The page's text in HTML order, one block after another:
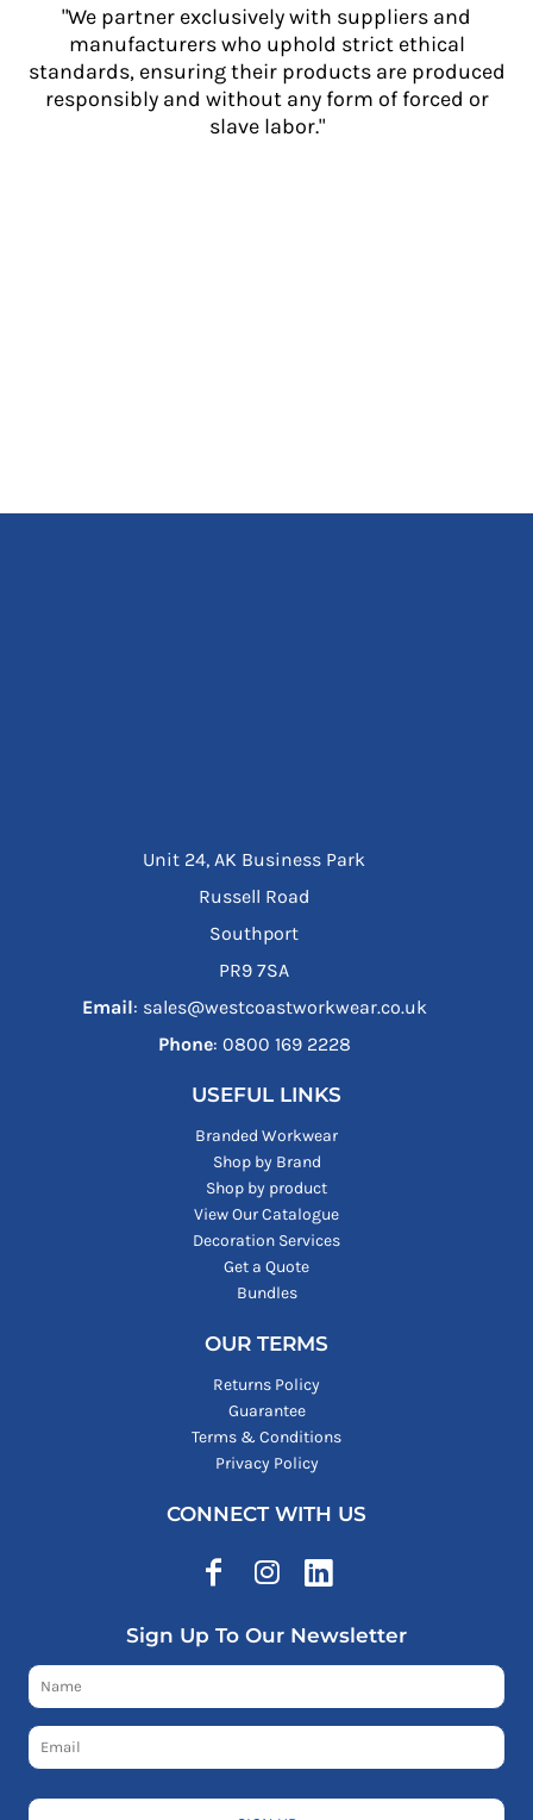
"We partner exclusively with suppliers and
manufacturers who uphold strict ethical
standards, ensuring their products are produced
responsibly and without any form of forced or
slave labor."
Unit 24, AK Business Park
Russell Road
Southport
PR9 7SA
Email: sales@westcoastworkwear.co.uk
Phone: ‪0800 169 2228‬
USEFUL LINKS
Branded Workwear
Shop by Brand
Shop by product
View Our Catalogue
Decoration Services
Get a Quote
Bundles
OUR TERMS
Returns Policy
Guarantee
Terms & Conditions
Privacy Policy
CONNECT WITH US
Sign Up To Our Newsletter